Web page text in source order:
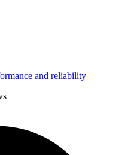
and reliability